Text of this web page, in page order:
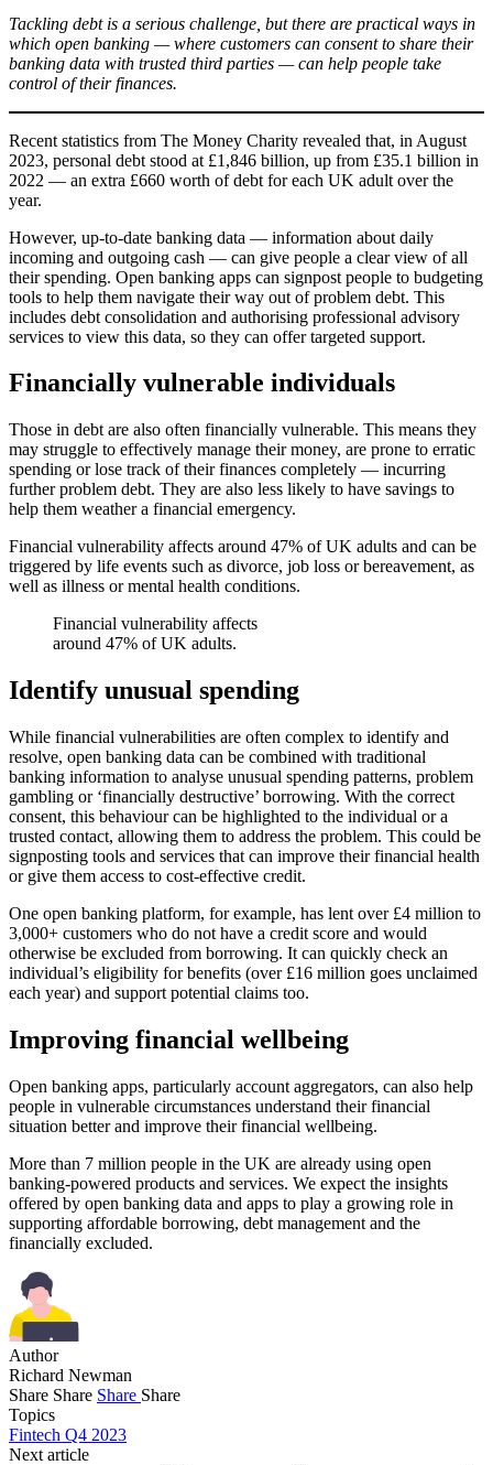
Tackling debt is a serious challenge, but there are practical ways in
which open banking — where customers can consent to share their
banking data with trusted third parties — can help people take
control of their finances.
Recent statistics from The Money Charity revealed that, in August
2023, personal debt stood at £1,846 billion, up from £35.1 billion in
2022 — an extra £660 worth of debt for each UK adult over the
year.
However, up-to-date banking data — information about daily
incoming and outgoing cash — can give people a clear view of all
their spending. Open banking apps can signpost people to budgeting
tools to help them navigate their way out of problem debt. This
includes debt consolidation and authorising professional advisory
services to view this data, so they can offer targeted support.
Financially vulnerable individuals
Those in debt are also often financially vulnerable. This means they
may struggle to effectively manage their money, are prone to erratic
spending or lose track of their finances completely — incurring
further problem debt. They are also less likely to have savings to
help them weather a financial emergency.
Financial vulnerability affects around 47% of UK adults and can be
triggered by life events such as divorce, job loss or bereavement, as
well as illness or mental health conditions.
Financial vulnerability affects
around 47% of UK adults.
Identify unusual spending
While financial vulnerabilities are often complex to identify and
resolve, open banking data can be combined with traditional
banking information to analyse unusual spending patterns, problem
gambling or ‘financially destructive’ borrowing. With the correct
consent, this behaviour can be highlighted to the individual or a
trusted contact, allowing them to address the problem. This could be
signposting tools and services that can improve their financial health
or give them access to cost-effective credit.
One open banking platform, for example, has lent over £4 million to
3,000+ customers who do not have a credit score and would
otherwise be excluded from borrowing. It can quickly check an
individual’s eligibility for benefits (over £16 million goes unclaimed
each year) and support potential claims too.
Improving financial wellbeing
Open banking apps, particularly account aggregators, can also help
people in vulnerable circumstances understand their financial
situation better and improve their financial wellbeing.
More than 7 million people in the UK are already using open
banking-powered products and services. We expect the insights
offered by open banking data and apps to play a growing role in
supporting affordable borrowing, debt management and the
financially excluded.
Author
Richard Newman
Share Share Share Share
Topics
Fintech Q4 2023
Next article